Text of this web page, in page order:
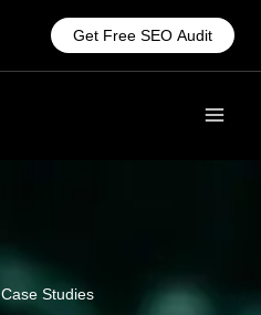
Get Free SEO Audit
Case Studies